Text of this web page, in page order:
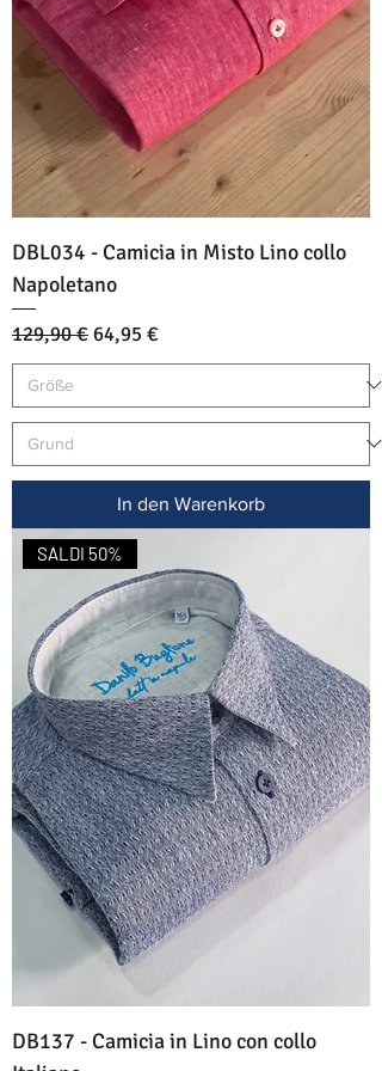
DBL034 - Camicia in Misto Lino collo
Napoletano
Standardpreis
129,90 €Sale-Preis
64,95 €
In den Warenkorb
SALDI 50%
DB137 - Camicia in Lino con collo